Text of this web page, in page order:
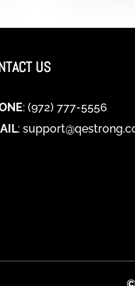
US
: (972) 777-5556
: